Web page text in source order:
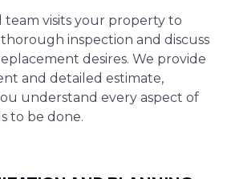
team visits your property to
inspection and discuss
desires. We provide
and detailed estimate,
understand every aspect of
to be done.